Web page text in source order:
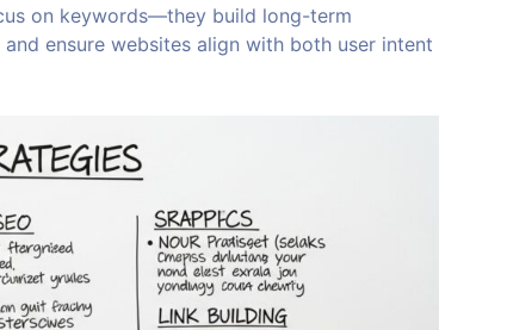
on keywords—they build long-term
ensure websites align with both user intent